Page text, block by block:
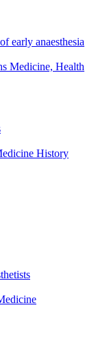
early anaesthesia
Medicine, Health
History